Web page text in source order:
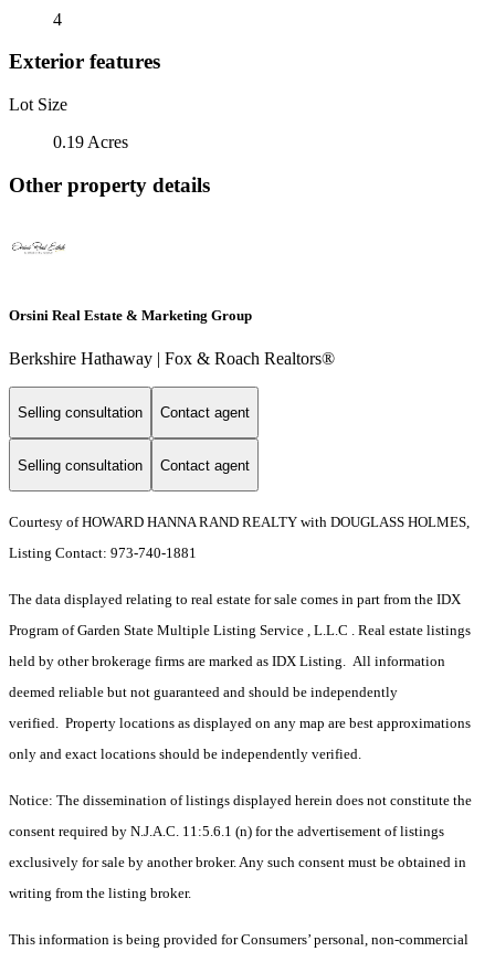
4
Exterior features
Lot Size
0.19 Acres
Other property details
Orsini Real Estate & Marketing Group
Berkshire Hathaway | Fox & Roach Realtors®
Selling consultation Contact agent
Selling consultation Contact agent
Courtesy of HOWARD HANNA RAND REALTY with DOUGLASS HOLMES,
Listing Contact: 973-740-1881
The data displayed relating to real estate for sale comes in part from the IDX
Program of Garden State Multiple Listing Service , L.L.C . Real estate listings
held by other brokerage firms are marked as IDX Listing. All information
deemed reliable but not guaranteed and should be independently
verified. Property locations as displayed on any map are best approximations
only and exact locations should be independently verified.
Notice: The dissemination of listings displayed herein does not constitute the
consent required by N.J.A.C. 11:5.6.1 (n) for the advertisement of listings
exclusively for sale by another broker. Any such consent must be obtained in
writing from the listing broker.
This information is being provided for Consumers’ personal, non-commercial